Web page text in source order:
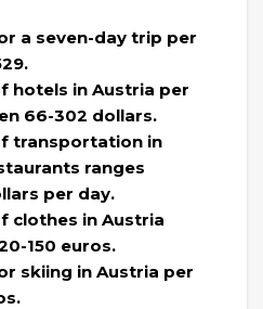
a seven-day trip per
hotels in Austria per
66-302 dollars.
transportation in
ranges
per day.
clothes in Austria
150 euros.
skiing in Austria per